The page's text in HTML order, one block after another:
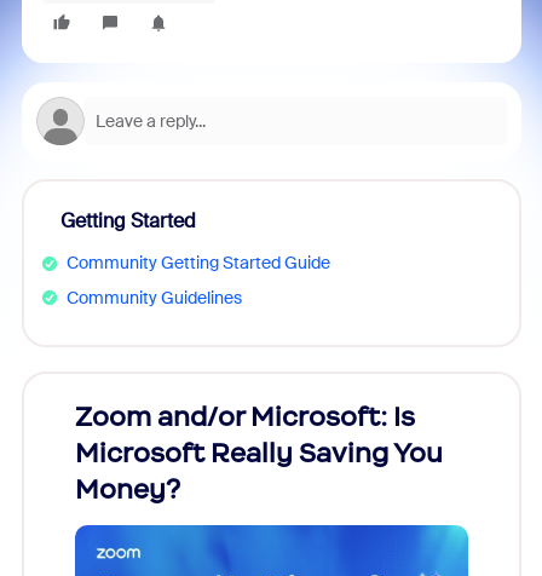
Getting Started
Community Getting Started Guide
Community Guidelines
Zoom and/or Microsoft: Is
Microsoft Really Saving You
Money?